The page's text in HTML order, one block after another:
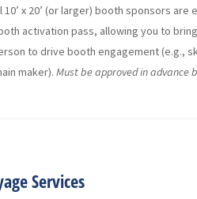
10’ x 20’ (or larger) booth sponsors are
activation pass, allowing you to
to drive booth engagement (e.g.,
maker). Must be approved in advance
Services